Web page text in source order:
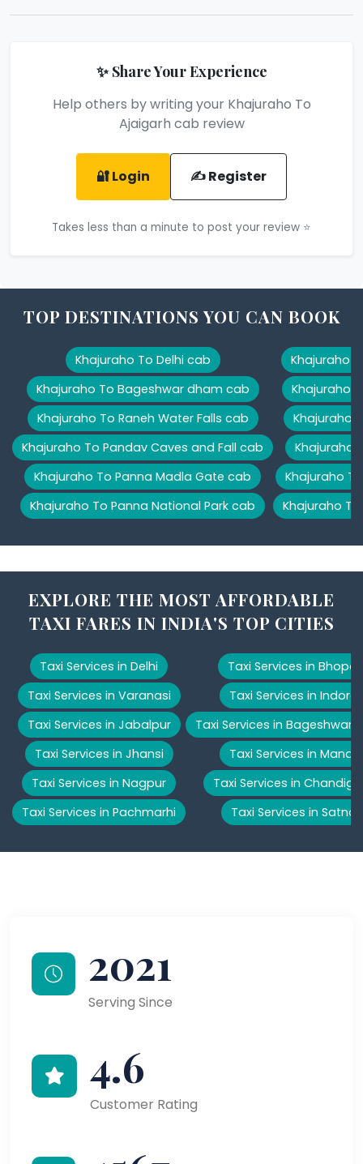
✨ Share Your Experience
Help others by writing your Khajuraho To
Ajaigarh cab review
🔐 Login ✍️ Register
Takes less than a minute to post your review ⭐
TOP DESTINATIONS YOU CAN BOOK
Khajuraho To Delhi cab
Khajuraho To Bageshwar dham cab
Khajuraho To Raneh Water Falls cab
Khajuraho To Pandav Caves and Fall cab
Khajuraho To Panna Madla Gate cab
Khajuraho To Panna National Park cab
Khajuraho
Khajuraho
Khajuraho
Khajuraho
Khajuraho
Khajuraho
EXPLORE THE MOST AFFORDABLE
TAXI FARES IN INDIA'S TOP CITIES
Taxi Services in Delhi
Taxi Services in Varanasi
Taxi Services in Jabalpur
Taxi Services in Jhansi
Taxi Services in Nagpur
Taxi Services in Pachmarhi
Taxi Services in Bhopal
Taxi Services in Indore
Taxi Services in Bageshwar
Taxi Services in Manali
Taxi Services in
Taxi Services in Satna
2021
Serving Since
4.6
Customer Rating